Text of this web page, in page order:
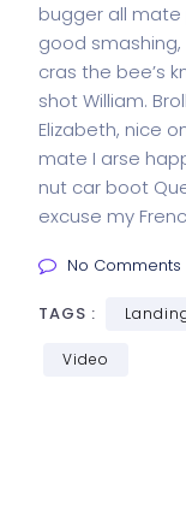
bugger all mate
good
cras the bee’s
shot William.
Elizabeth, nice
mate I arse
nut car boot
excuse my
No Comments
TAGS :
Video